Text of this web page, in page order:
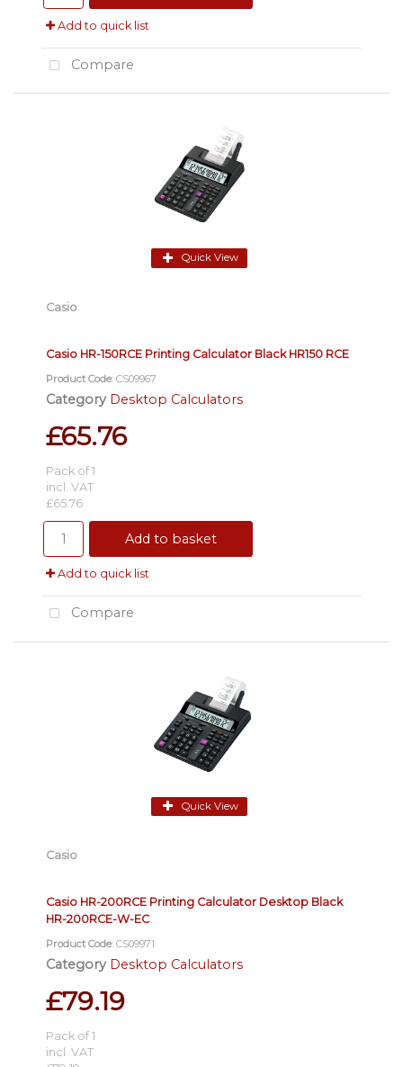
Add to quick list
Compare
Quick View
Casio
Casio HR-150RCE Printing Calculator Black HR150 RCE
Product Code: CS09967
Category Desktop Calculators
£65.76
Pack of 1
incl. VAT
£65.76
Add to basket
Add to quick list
Compare
Quick View
Casio
Casio HR-200RCE Printing Calculator Desktop Black
HR-200RCE-W-EC
Product Code: CS09971
Category Desktop Calculators
£79.19
Pack of 1
incl. VAT